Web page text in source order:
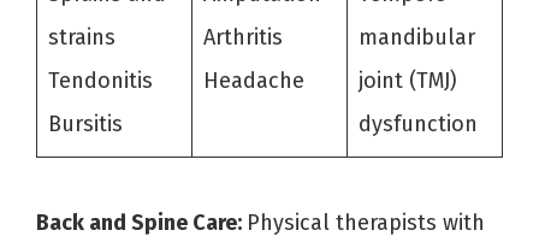
strains
Tendonitis
Bursitis
Arthritis
Headache
mandibular
joint (TMJ)
dysfunction
Back and Spine Care: Physical therapists with